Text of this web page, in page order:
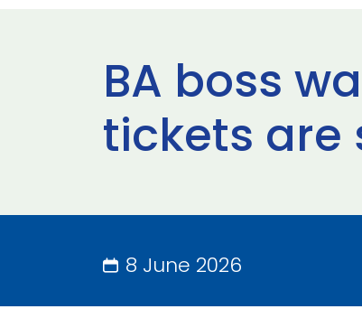
BA boss
tickets are
8 June 2026